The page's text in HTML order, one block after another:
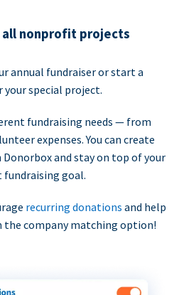
all nonprofit projects
annual fundraiser or start a
your special project.
fundraising needs — from
expenses. You can create
and stay on top of your
goal.
recurring donations and help
company matching option!